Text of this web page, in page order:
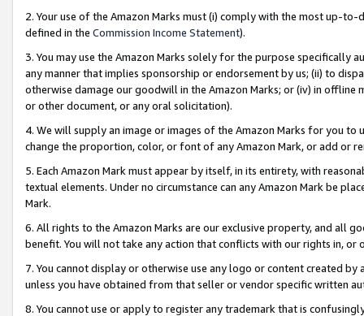
2. Your use of the Amazon Marks must (i) comply with the most up-
defined in the Commission Income Statement).
3. You may use the Amazon Marks solely for the purpose specifically
any manner that implies sponsorship or endorsement by us; (ii) to
otherwise damage our goodwill in the Amazon Marks; or (iv) in offline
or other document, or any oral solicitation).
4. We will supply an image or images of the Amazon Marks for you to
change the proportion, color, or font of any Amazon Mark, or add or
5. Each Amazon Mark must appear by itself, in its entirety, with
textual elements. Under no circumstance can any Amazon Mark be
Mark.
6. All rights to the Amazon Marks are our exclusive property, and all
benefit. You will not take any action that conflicts with our rights in, or
7. You cannot display or otherwise use any logo or content created
unless you have obtained from that seller or vendor specific written
8. You cannot use or apply to register any trademark that is